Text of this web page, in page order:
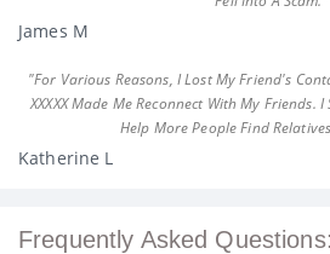
James M
"For Various Reasons, I Lost My Friend's
XXXXX Made Me Reconnect With My Friends.
Help More People Find
Katherine L
Frequently Asked Questions: